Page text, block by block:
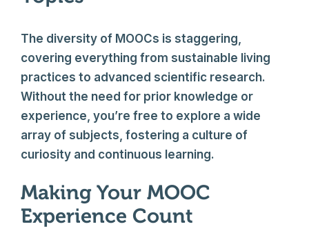
The diversity of MOOCs is staggering,
covering everything from sustainable living
practices to advanced scientific research.
Without the need for prior knowledge or
experience, you’re free to explore a wide
array of subjects, fostering a culture of
curiosity and continuous learning.
Making Your MOOC
Experience Count